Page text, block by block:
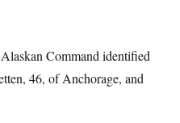
Command identified
46, of Anchorage, and